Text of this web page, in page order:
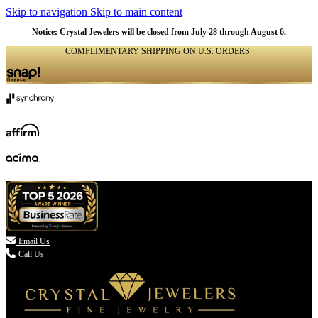
Skip to navigation Skip to main content
Notice: Crystal Jewelers will be closed from July 28 through August 6.
COMPLIMENTARY SHIPPING ON U.S. ORDERS
 Email Us
Call Us
NATURAL
NATURAL
NATURAL
NATURAL
NATURAL
NATURAL
NATURAL
NATURAL
NATURAL
NATURAL